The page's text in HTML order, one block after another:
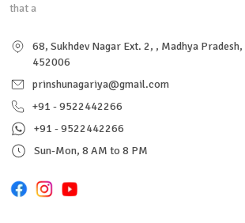
that a
68, Sukhdev Nagar Ext. 2, , Madhya
452006
prinshunagariya@gmail.com
+91 - 9522442266
+91 - 9522442266
Sun-Mon, 8 AM to 8 PM